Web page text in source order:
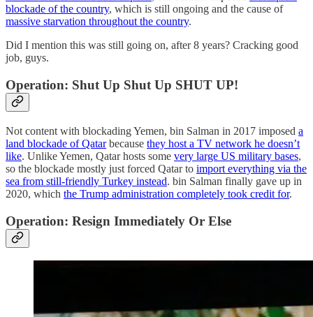
blockade of the country, which is still ongoing and the cause of
massive starvation throughout the country.
Did I mention this was still going on, after 8 years? Cracking good
job, guys.
Operation: Shut Up Shut Up SHUT UP!
Not content with blockading Yemen, bin Salman in 2017 imposed a
land blockade of Qatarbecause they host a TV network he doesn’t
like. Unlike Yemen, Qatar hosts some very large US military bases,
so the blockade mostly just forced Qatar to import everything via the
sea from still-friendly Turkey instead. bin Salman finally gave up in
2020, which the Trump administration completely took credit for.
Operation: Resign Immediately Or Else